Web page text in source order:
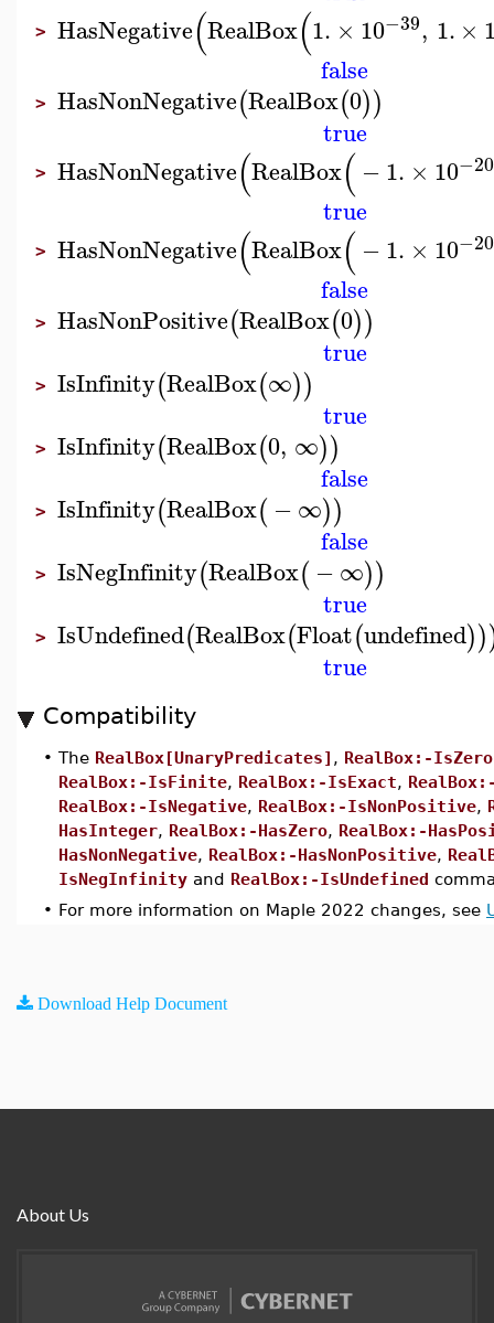
> HasNegative(RealBox(1. × 10−39, 1. ×
false
> HasNonNegative(RealBox(0))
true
> HasNonNegative(RealBox(−1. × 10−20
true
> HasNonNegative(RealBox(−1. × 10−20
false
> HasNonPositive(RealBox(0))
true
> IsInfinity(RealBox(∞))
true
> IsInfinity(RealBox(0, ∞))
false
> IsInfinity(RealBox(−∞))
false
> IsNegInfinity(RealBox(−∞))
true
> IsUndefined(RealBox(Float(undefined))
true
Compatibility
• The RealBox[UnaryPredicates] , RealBox:-IsZero
RealBox:-IsFinite, RealBox:-IsExact,
RealBox:-IsNegative, RealBox:-IsNonPositive,
HasInteger, RealBox:-HasZero, RealBox:-
HasNonNegative, RealBox:-HasNonPositive,
IsNegInfinity and RealBox:-IsUndefined
• For more information on Maple 2022 changes, see
Download Help Document
About Us